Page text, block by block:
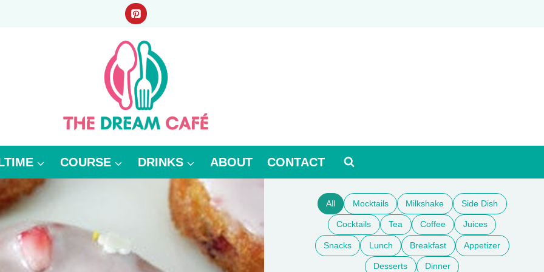
COURSE DRINKS ABOUT CONTACT
All Mocktails Milkshake Side Dish
Cocktails Tea Coffee Juices
Snacks Lunch Breakfast Appetizer
Desserts Dinner